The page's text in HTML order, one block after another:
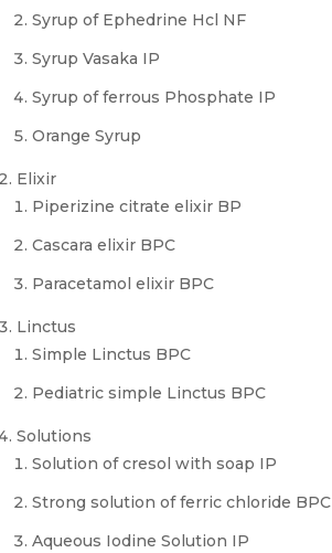
Syrup of Ephedrine Hcl NF
Syrup Vasaka IP
Syrup of ferrous Phosphate IP
Orange Syrup
Elixir
Piperizine citrate elixir BP
Cascara elixir BPC
Paracetamol elixir BPC
Linctus
Simple Linctus BPC
Pediatric simple Linctus BPC
Solutions
Solution of cresol with soap IP
Strong solution of ferric chloride BPC
Aqueous Iodine Solution IP